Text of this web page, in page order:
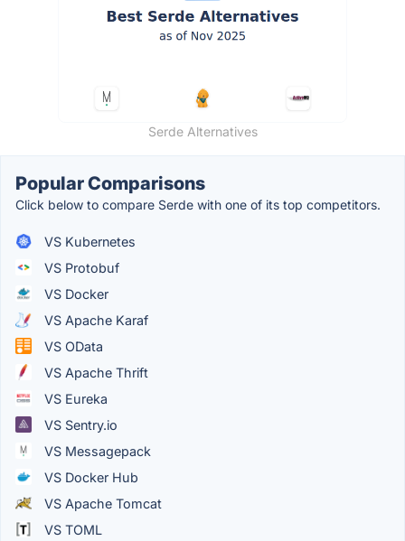
Serde Alternatives
Popular Comparisons
Click below to compare Serde with one of its top competitors.
VS Kubernetes
VS Protobuf
VS Docker
VS Apache Karaf
VS OData
VS Apache Thrift
VS Eureka
VS Sentry.io
VS Messagepack
VS Docker Hub
VS Apache Tomcat
VS TOML